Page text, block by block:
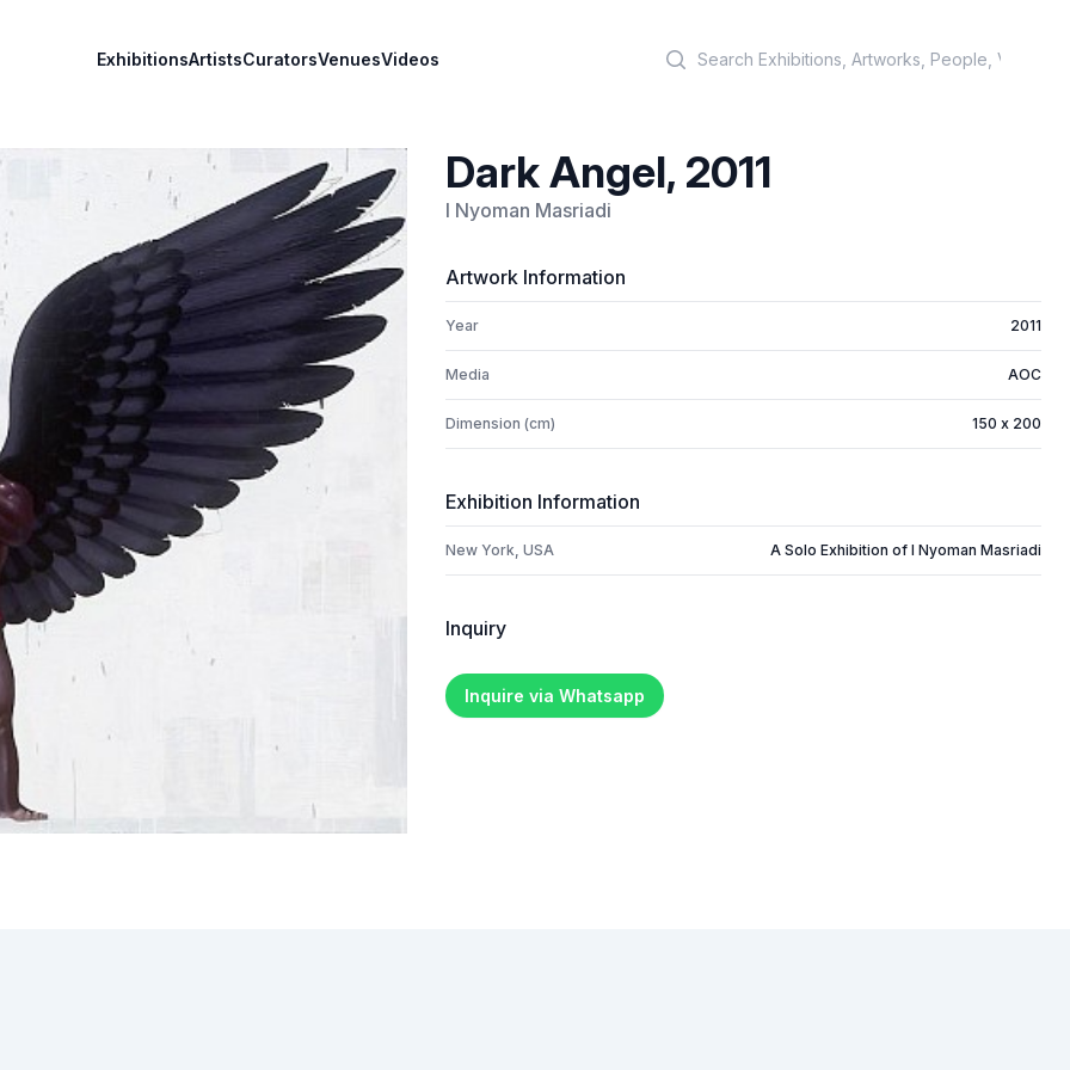
ExhibitionsArtistsCuratorsVenuesVideos
Dark Angel, 2011
I Nyoman Masriadi
Artwork Information
Year 2011
Media AOC
Dimension (cm) 150 x 200
Exhibition Information
New York, USA A Solo Exhibition of I Nyoman Masriadi
Inquiry
Inquire via Whatsapp